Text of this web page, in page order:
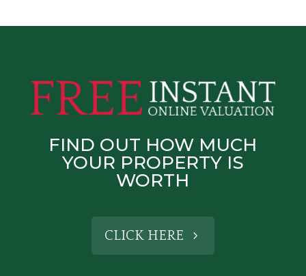
FIND OUT HOW MUCH
YOUR PROPERTY IS
WORTH
CLICK HERE